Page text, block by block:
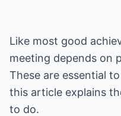
Like most good
meeting depends on
These are essential
this article explains
to do.